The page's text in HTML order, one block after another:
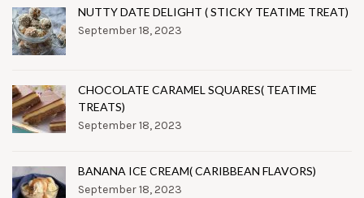
NUTTY DATE DELIGHT ( STICKY TEATIME TREAT)
September 18, 2023
CHOCOLATE CARAMEL SQUARES( TEATIME
TREATS)
September 18, 2023
BANANA ICE CREAM( CARIBBEAN FLAVORS)
September 18, 2023